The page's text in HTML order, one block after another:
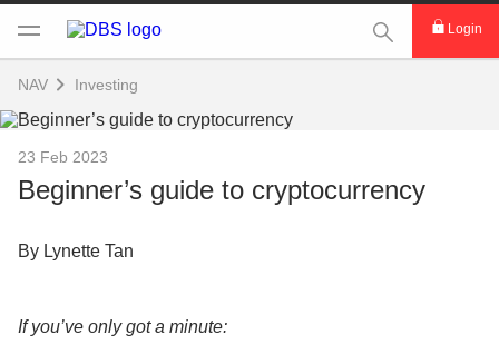
This Search
Login
NAV Investing
23 Feb 2023
Beginner’s guide to cryptocurrency
By Lynette Tan
If you’ve only got a minute: